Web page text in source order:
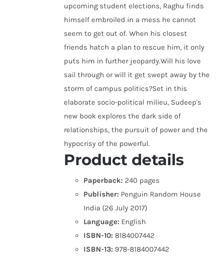
upcoming student elections, Raghu finds
himself embroiled in a mess he cannot
seem to get out of. When his closest
friends hatch a plan to rescue him, it only
puts him in further jeopardy.Will his love
sail through or will it get swept away by the
storm of campus politics?Set in this
elaborate socio-political milieu, Sudeep's
new book explores the dark side of
relationships, the pursuit of power and the
hypocrisy of the powerful.
Product details
Paperback: 240 pages
Publisher: Penguin Random House
India (26 July 2017)
Language: English
ISBN-10: 8184007442
ISBN-13: 978-8184007442